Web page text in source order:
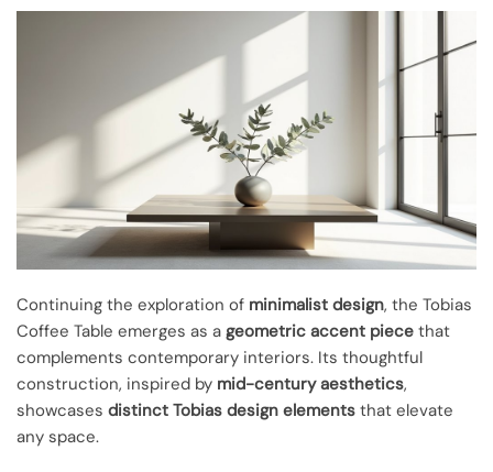
Continuing the exploration of minimalist design, the Tobias
Coffee Table emerges as a geometric accent piece that
complements contemporary interiors. Its thoughtful
construction, inspired by mid-century aesthetics,
showcases distinct Tobias design elements that elevate
any space.